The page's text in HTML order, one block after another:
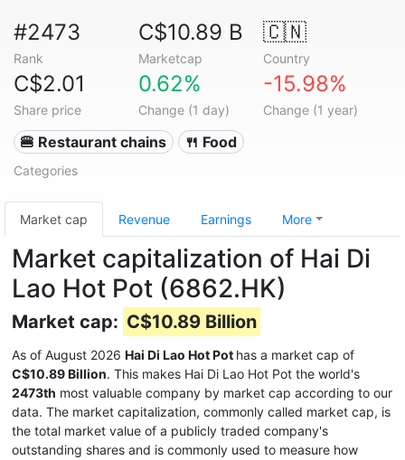
#2473
Rank
C$10.89 B
Marketcap
🇨🇳
Country
C$2.01
Share price
0.62%
Change (1 day)
-15.98%
Change (1 year)
🍔 Restaurant chains 🍴 Food
Categories
Market cap Revenue Earnings More
Market capitalization of Hai Di
Lao Hot Pot (6862.HK)
Market cap: C$10.89 Billion
As of August 2026 Hai Di Lao Hot Pot has a market cap of
C$10.89 Billion. This makes Hai Di Lao Hot Pot the world's
2473th most valuable company by market cap according to our
data. The market capitalization, commonly called market cap, is
the total market value of a publicly traded company's
outstanding shares and is commonly used to measure how